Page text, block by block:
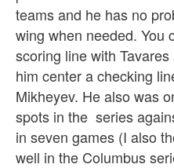
teams and he has no
wing when needed. You
scoring line with
him center a checking
Mikheyev. He also was
spots in the series
in seven games (I also
well in the Columbus